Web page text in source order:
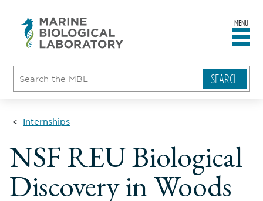
MENU
Internships
NSF REU Biological
Discovery in Woods